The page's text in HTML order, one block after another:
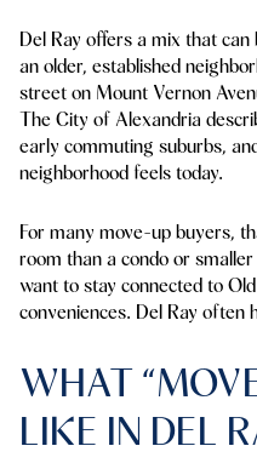
Del Ray offers a mix that
an older, established
street on Mount Vernon
The City of Alexandria
early commuting suburbs,
neighborhood feels today.
For many move-up buyers,
room than a condo or
want to stay connected to
conveniences. Del Ray often
WHAT
LIKE IN DEL